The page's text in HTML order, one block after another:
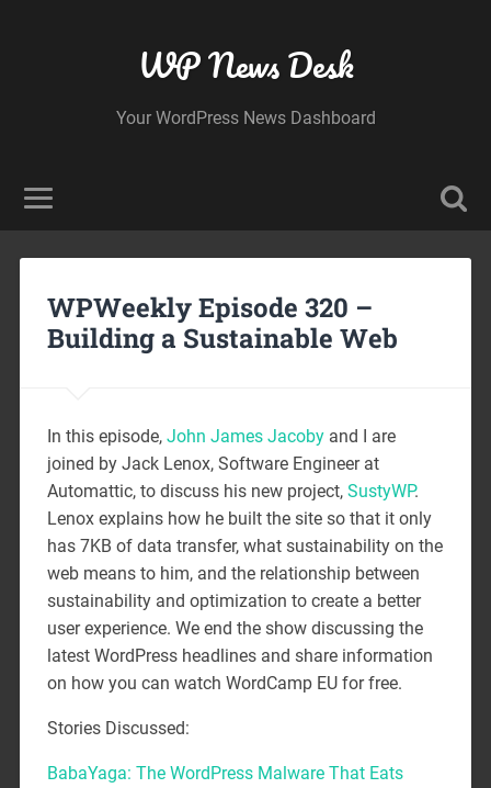
WP News Desk
Your WordPress News Dashboard
WPWeekly Episode 320 –
Building a Sustainable Web
In this episode, John James Jacobyand I are
joined by Jack Lenox, Software Engineer at
Automattic, to discuss his new project, SustyWP.
Lenox explains how he built the site so that it only
has 7KB of data transfer, what sustainability on the
web means to him, and the relationship between
sustainability and optimization to create a better
user experience. We end the show discussing the
latest WordPress headlines and share information
on how you can watch WordCamp EU for free.
Stories Discussed:
BabaYaga: The WordPress Malware That Eats